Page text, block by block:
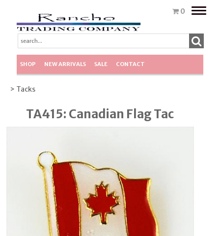
0
Toggle
SHOP NEW ARRIVALS SALE CONTACT
> Tacks
TA415: Canadian Flag Tac